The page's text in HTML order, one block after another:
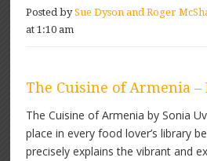
Posted bySue Dyson and Roger
at 1:10 am
The Cuisine of Armenia
The Cuisine of Armenia by Sonia
place in every food lover’s library
precisely explains the vibrant and